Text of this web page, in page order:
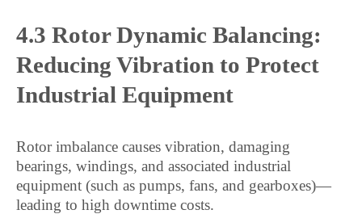
4.3 Rotor Dynamic Balancing:
Reducing Vibration to Protect
Industrial Equipment
Rotor imbalance causes vibration, damaging
bearings, windings, and associated industrial
equipment (such as pumps, fans, and gearboxes)—
leading to high downtime costs.